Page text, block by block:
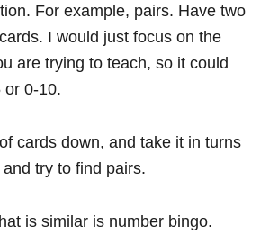
For example, pairs. Have two
I would just focus on the
are trying to teach, so it could
or 0-10.
cards down, and take it in turns
try to find pairs.
is similar is number bingo.